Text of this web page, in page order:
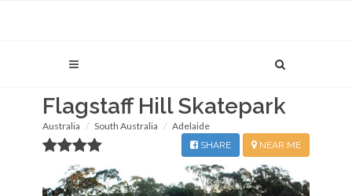
Flagstaff Hill Skatepark
Australia South Australia Adelaide
NEAR ME
SHARE